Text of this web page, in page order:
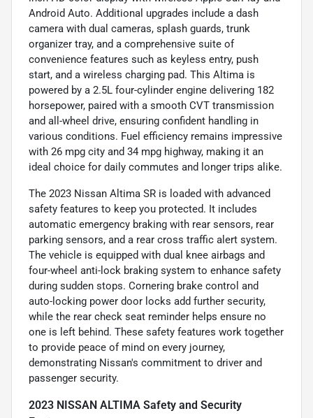
Android Auto. Additional upgrades include a dash
camera with dual cameras, splash guards, trunk
organizer tray, and a comprehensive suite of
convenience features such as keyless entry, push
start, and a wireless charging pad. This Altima is
powered by a 2.5L four-cylinder engine delivering 182
horsepower, paired with a smooth CVT transmission
and all-wheel drive, ensuring confident handling in
various conditions. Fuel efficiency remains impressive
with 26 mpg city and 34 mpg highway, making it an
ideal choice for daily commutes and longer trips alike.
The 2023 Nissan Altima SR is loaded with advanced
safety features to keep you protected. It includes
automatic emergency braking with rear sensors, rear
parking sensors, and a rear cross traffic alert system.
The vehicle is equipped with dual knee airbags and
four-wheel anti-lock braking system to enhance safety
during sudden stops. Cornering brake control and
auto-locking power door locks add further security,
while the rear check seat reminder helps ensure no
one is left behind. These safety features work together
to provide peace of mind on every journey,
demonstrating Nissan's commitment to driver and
passenger security.
2023 NISSAN ALTIMA Safety and Security